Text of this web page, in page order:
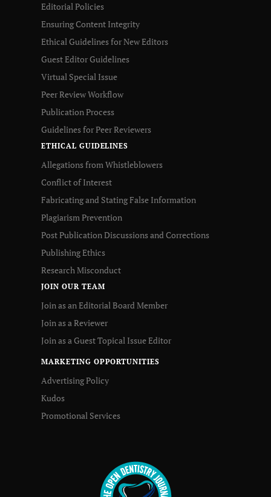
Editorial Policies
Ensuring Content Integrity
Ethical Guidelines for New Editors
Guest Editor Guidelines
Virtual Special Issue
Peer Review Workflow
Publication Process
Guidelines for Peer Reviewers
ETHICAL GUIDELINES
Allegations from Whistleblowers
Conflict of Interest
Fabricating and Stating False Information
Plagiarism Prevention
Post Publication Discussions and Corrections
Publishing Ethics
Research Misconduct
JOIN OUR TEAM
Join as an Editorial Board Member
Join as a Reviewer
Join as a Guest Topical Issue Editor
MARKETING OPPORTUNITIES
Advertising Policy
Kudos
Promotional Services